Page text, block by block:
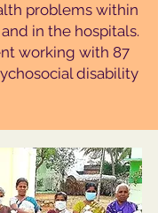
problems within
in the hospitals.
working with 87
disability